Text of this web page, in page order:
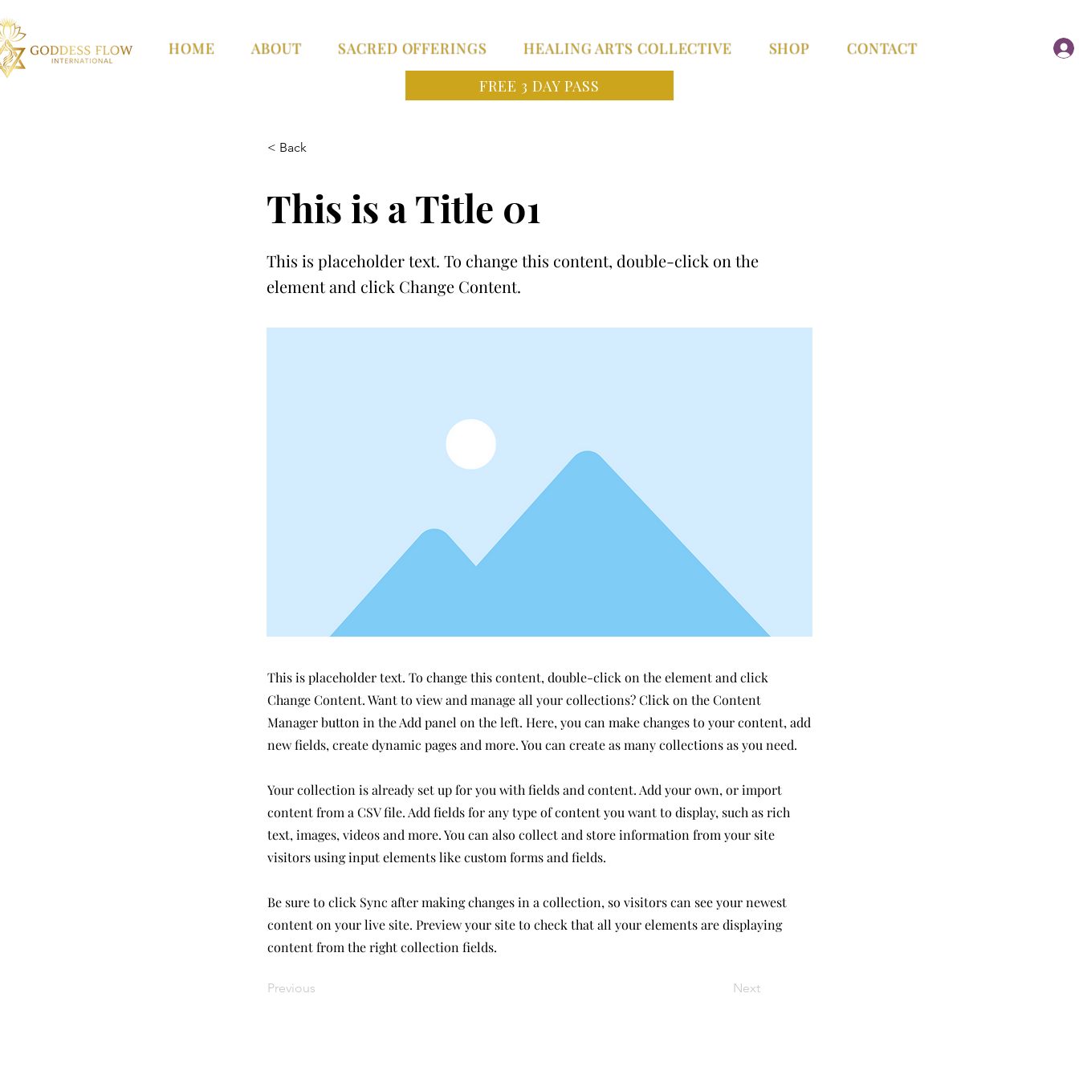
HOME ABOUT SACRED OFFERINGS HEALING ARTS COLLECTIVE SHOP
CONTACT
FREE 3 DAY PASS
< Back
This is a Title 01
This is placeholder text. To change this content, double-click on the
element and click Change Content.
This is placeholder text. To change this content, double-click on the element and click
Change Content. Want to view and manage all your collections? Click on the Content
Manager button in the Add panel on the left. Here, you can make changes to your content, add
new fields, create dynamic pages and more. You can create as many collections as you need.
Your collection is already set up for you with fields and content. Add your own, or import
content from a CSV file. Add fields for any type of content you want to display, such as rich
text, images, videos and more. You can also collect and store information from your site
visitors using input elements like custom forms and fields.
Be sure to click Sync after making changes in a collection, so visitors can see your newest
content on your live site. Preview your site to check that all your elements are displaying
content from the right collection fields.
Previous Next